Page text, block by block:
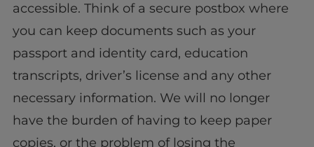
accessible. Think of a secure postbox where
you can keep documents such as your
passport and identity card, education
transcripts, driver’s license and any other
necessary information. We will no longer
have the burden of having to keep paper
copies, or the problem of losing the